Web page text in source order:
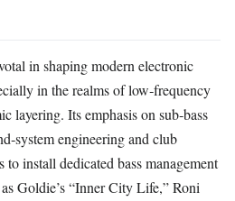
in shaping modern electronic
in the realms of low‑frequency
layering. Its emphasis on sub‑bass
engineering and club
to install dedicated bass management
Goldie’s “Inner City Life,” Roni